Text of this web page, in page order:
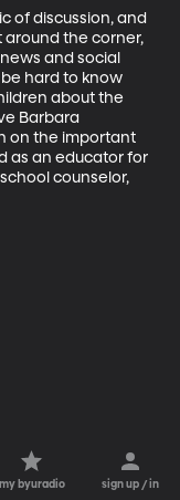
of discussion, and
the corner,
and social
hard to know
about the
Barbara
on the important
as an educator for
counselor,
my byuradio sign up / in